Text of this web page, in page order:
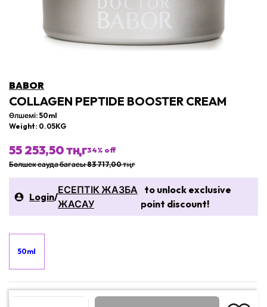
BABOR
COLLAGEN PEPTIDE BOOSTER CREAM
Өлшемі: 50ml
Weight: 0.05KG
55 253,50 тңг34% off
Бөлшек сауда бағасы 83 717,00 тңг
Login/
ЕСЕПТІК ЖАЗБА
ЖАСАУ
to unlock exclusive
point discount!
50ml